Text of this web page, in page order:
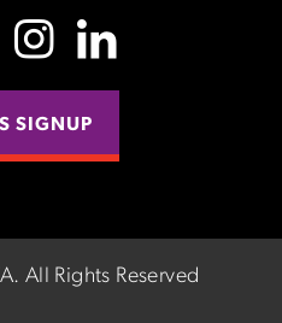
SIGNUP
All Rights Reserved